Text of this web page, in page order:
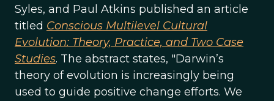
Syles, and Paul Atkins published an article
titled Conscious Multilevel Cultural
Evolution: Theory, Practice, and Two Case
Studies. The abstract states, "Darwin’s
theory of evolution is increasingly being
used to guide positive change efforts. We